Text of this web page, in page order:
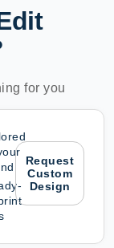
for you
Request
Custom
Design